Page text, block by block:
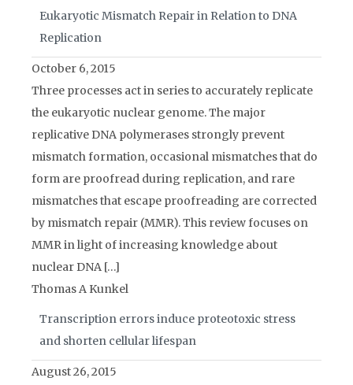
Eukaryotic Mismatch Repair in Relation to DNA
Replication
October 6, 2015
Three processes act in series to accurately replicate
the eukaryotic nuclear genome. The major
replicative DNA polymerases strongly prevent
mismatch formation, occasional mismatches that do
form are proofread during replication, and rare
mismatches that escape proofreading are corrected
by mismatch repair (MMR). This review focuses on
MMR in light of increasing knowledge about
nuclear DNA […]
Thomas A Kunkel
Transcription errors induce proteotoxic stress
and shorten cellular lifespan
August 26, 2015